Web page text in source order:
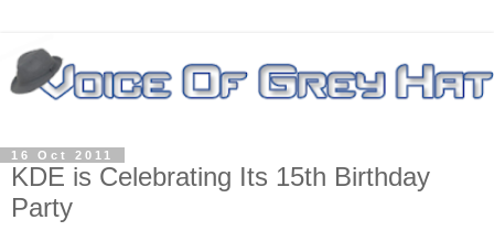
16 Oct 2011
KDE is Celebrating Its 15th Birthday
Party